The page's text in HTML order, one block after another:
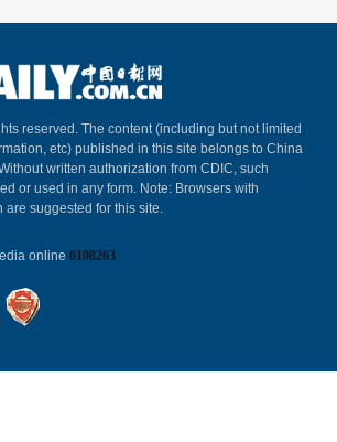
reserved. The content (including but not limited
etc) published in this site belongs to China
written authorization from CDIC, such
or used in any form. Note: Browsers with
suggested for this site.
online 0108263